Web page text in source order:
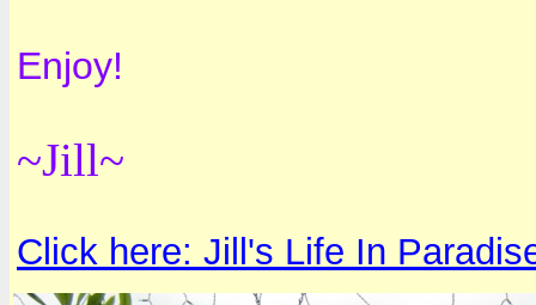
Enjoy!
~Jill~
Click here: Jill's Life In